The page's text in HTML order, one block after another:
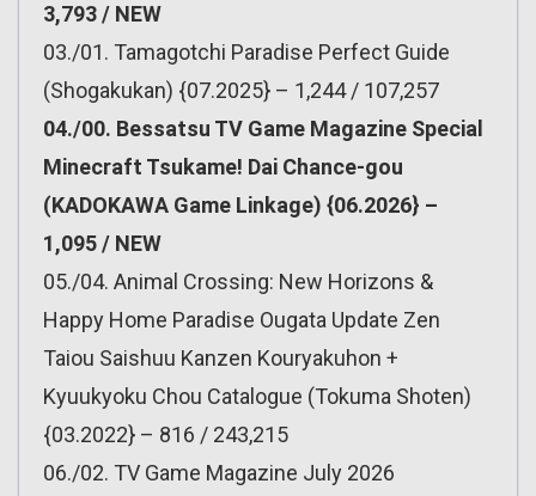
3,793 / NEW
03./01. Tamagotchi Paradise Perfect Guide
(Shogakukan) {07.2025} – 1,244 / 107,257
04./00. Bessatsu TV Game Magazine Special
Minecraft Tsukame! Dai Chance-gou
(KADOKAWA Game Linkage) {06.2026} –
1,095 / NEW
05./04. Animal Crossing: New Horizons &
Happy Home Paradise Ougata Update Zen
Taiou Saishuu Kanzen Kouryakuhon +
Kyuukyoku Chou Catalogue (Tokuma Shoten)
{03.2022} – 816 / 243,215
06./02. TV Game Magazine July 2026